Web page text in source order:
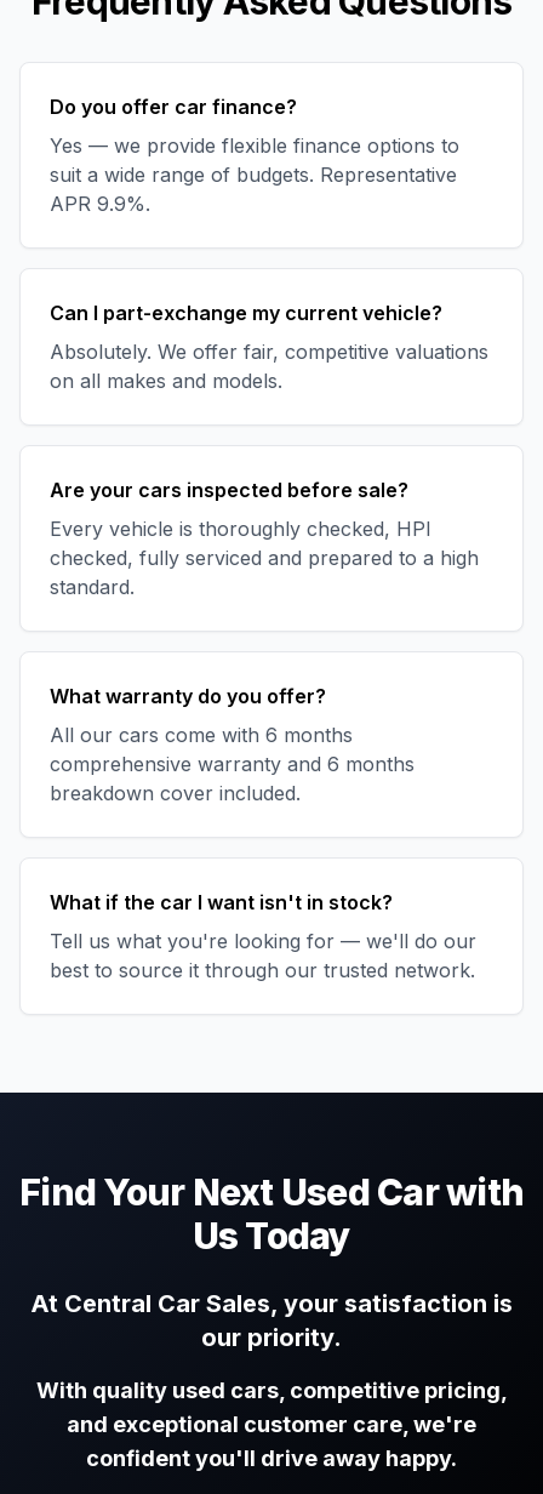
Do you offer car finance?
Yes — we provide flexible finance options to
suit a wide range of budgets. Representative
APR 9.9%.
Can I part-exchange my current vehicle?
Absolutely. We offer fair, competitive valuations
on all makes and models.
Are your cars inspected before sale?
Every vehicle is thoroughly checked, HPI
checked, fully serviced and prepared to a high
standard.
What warranty do you offer?
All our cars come with 6 months
comprehensive warranty and 6 months
breakdown cover included.
What if the car I want isn't in stock?
Tell us what you're looking for — we'll do our
best to source it through our trusted network.
Find Your Next Used Car with
Us Today
At Central Car Sales, your satisfaction is
our priority.
With quality used cars, competitive pricing,
and exceptional customer care, we're
confident you'll drive away happy.